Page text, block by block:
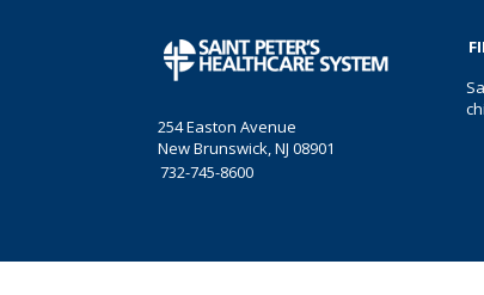
254 Easton Avenue
New Brunswick, NJ 08901
732-745-8600